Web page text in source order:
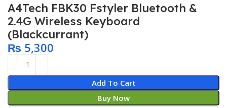
A4Tech FBK30 Fstyler Bluetooth &
2.4G Wireless Keyboard
(Blackcurrant)
₨ 5,300
Add To Cart
Buy Now